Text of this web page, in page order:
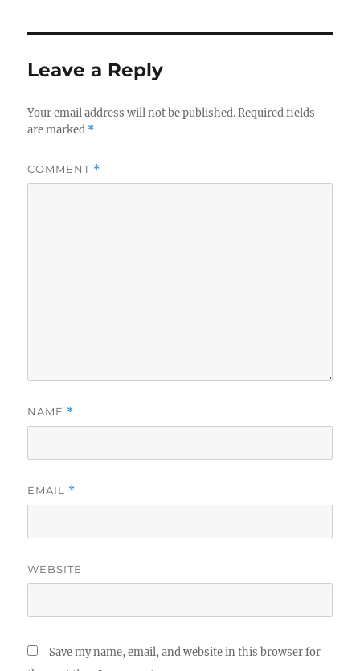
Leave a Reply
Your email address will not be published. Required fields
are marked *
COMMENT *
NAME *
EMAIL *
WEBSITE
Save my name, email, and website in this browser for